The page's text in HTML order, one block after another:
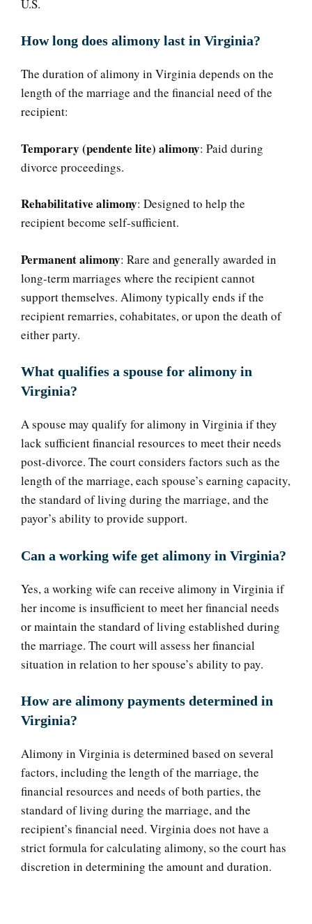
U.S.
How long does alimony last in Virginia?
The duration of alimony in Virginia depends on the
length of the marriage and the financial need of the
recipient:
Temporary (pendente lite) alimony: Paid during
divorce proceedings.
Rehabilitative alimony: Designed to help the
recipient become self-sufficient.
Permanent alimony: Rare and generally awarded in
long-term marriages where the recipient cannot
support themselves. Alimony typically ends if the
recipient remarries, cohabitates, or upon the death of
either party.
What qualifies a spouse for alimony in
Virginia?
A spouse may qualify for alimony in Virginia if they
lack sufficient financial resources to meet their needs
post-divorce. The court considers factors such as the
length of the marriage, each spouse’s earning capacity,
the standard of living during the marriage, and the
payor’s ability to provide support.
Can a working wife get alimony in Virginia?
Yes, a working wife can receive alimony in Virginia if
her income is insufficient to meet her financial needs
or maintain the standard of living established during
the marriage. The court will assess her financial
situation in relation to her spouse’s ability to pay.
How are alimony payments determined in
Virginia?
Alimony in Virginia is determined based on several
factors, including the length of the marriage, the
financial resources and needs of both parties, the
standard of living during the marriage, and the
recipient’s financial need. Virginia does not have a
strict formula for calculating alimony, so the court has
discretion in determining the amount and duration.